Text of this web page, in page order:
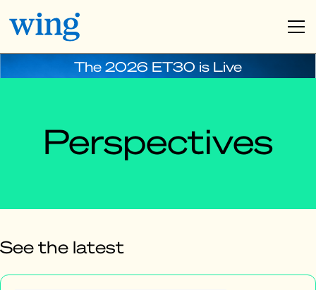
The 2026 ET30 is Live
Perspectives
See the latest